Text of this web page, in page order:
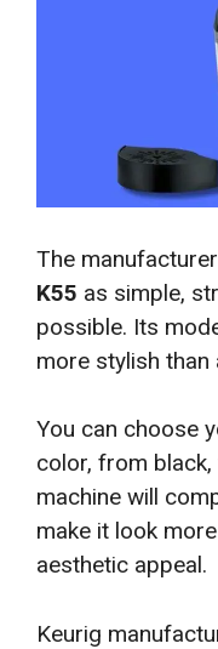
The
K55 as simple,
possible. Its
more stylish than
You can choose
color, from
machine will
make it look
aesthetic appeal.
Keurig